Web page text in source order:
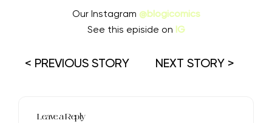
Our Instagram @blogicomics
See this episide on IG
< PREVIOUS STORY NEXT STORY >
Leave a Reply